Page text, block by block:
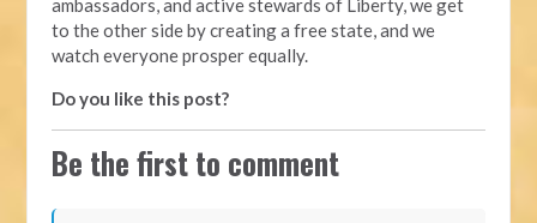
ambassadors, and active stewards of Liberty, we get
to the other side by creating a free state, and we
watch everyone prosper equally.
Do you like this post?
Be the first to comment